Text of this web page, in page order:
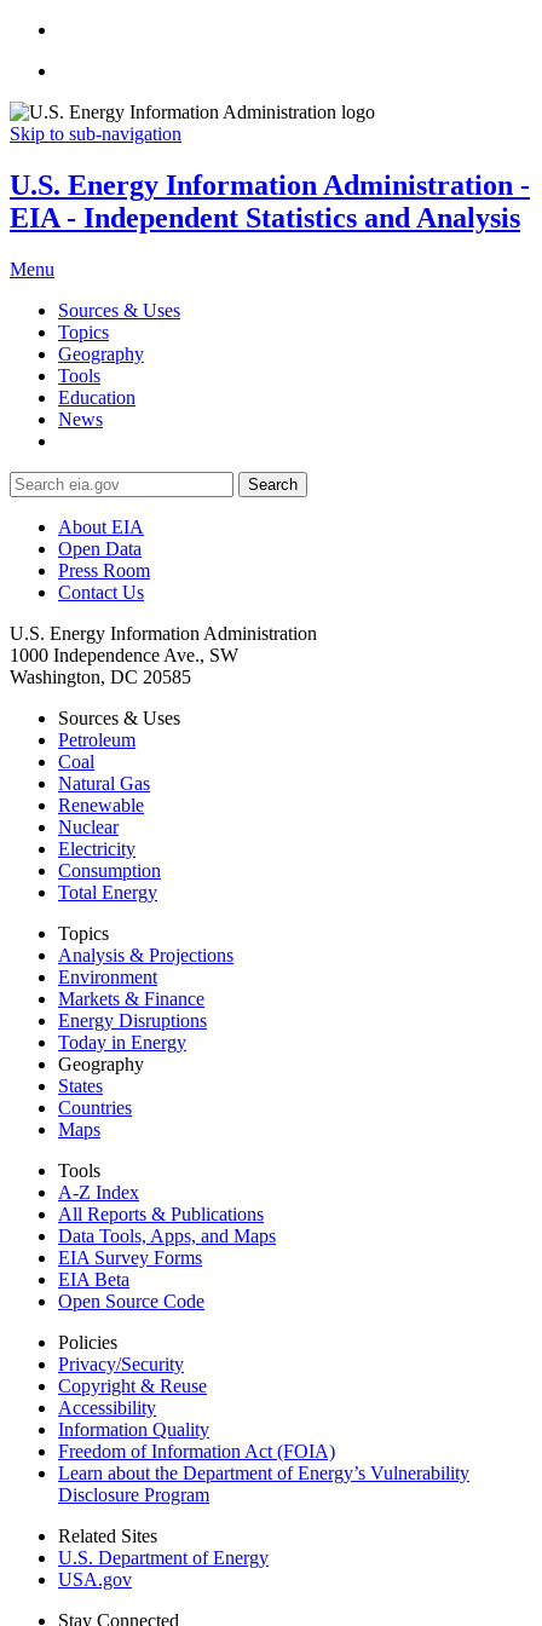
Skip to sub-navigation
U.S. Energy Information Administration -
EIA - Independent Statistics and Analysis
Menu
Sources & Uses
Topics
Geography
Tools
Education
News
Search
About EIA
Open Data
Press Room
Contact Us
U.S. Energy Information Administration
1000 Independence Ave., SW
Washington, DC 20585
Sources & Uses
Petroleum
Coal
Natural Gas
Renewable
Nuclear
Electricity
Consumption
Total Energy
Topics
Analysis & Projections
Environment
Markets & Finance
Energy Disruptions
Today in Energy
Geography
States
Countries
Maps
Tools
A-Z Index
All Reports & Publications
Data Tools, Apps, and Maps
EIA Survey Forms
EIA Beta
Open Source Code
Policies
Privacy/Security
Copyright & Reuse
Accessibility
Information Quality
Freedom of Information Act (FOIA)
Learn about the Department of Energy’s Vulnerability
Disclosure Program
Related Sites
U.S. Department of Energy
USA.gov
Stay Connected